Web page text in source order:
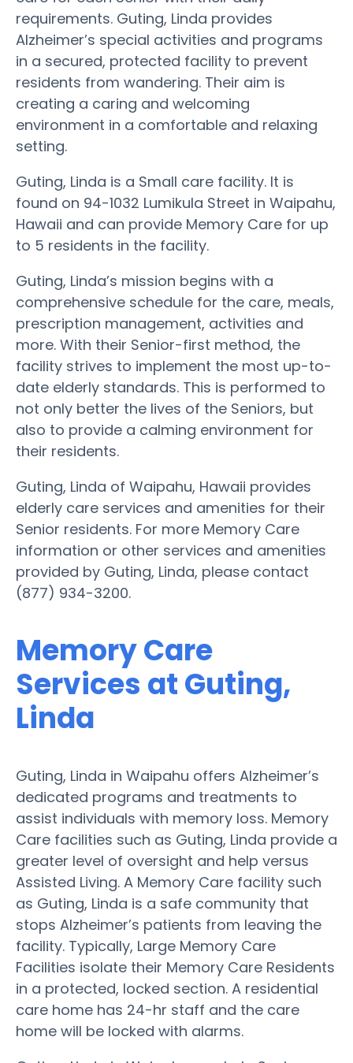
requirements. Guting, Linda provides
Alzheimer’s special activities and programs
in a secured, protected facility to prevent
residents from wandering. Their aim is
creating a caring and welcoming
environment in a comfortable and relaxing
setting.
Guting, Linda is a Small care facility. It is
found on 94-1032 Lumikula Street in Waipahu,
Hawaii and can provide Memory Care for up
to 5 residents in the facility.
Guting, Linda’s mission begins with a
comprehensive schedule for the care, meals,
prescription management, activities and
more. With their Senior-first method, the
facility strives to implement the most up-to-
date elderly standards. This is performed to
not only better the lives of the Seniors, but
also to provide a calming environment for
their residents.
Guting, Linda of Waipahu, Hawaii provides
elderly care services and amenities for their
Senior residents. For more Memory Care
information or other services and amenities
provided by Guting, Linda, please contact
(877) 934-3200.
Memory Care
Services at Guting,
Linda
Guting, Linda in Waipahu offers Alzheimer’s
dedicated programs and treatments to
assist individuals with memory loss. Memory
Care facilities such as Guting, Linda provide a
greater level of oversight and help versus
Assisted Living. A Memory Care facility such
as Guting, Linda is a safe community that
stops Alzheimer’s patients from leaving the
facility. Typically, Large Memory Care
Facilities isolate their Memory Care Residents
in a protected, locked section. A residential
care home has 24-hr staff and the care
home will be locked with alarms.